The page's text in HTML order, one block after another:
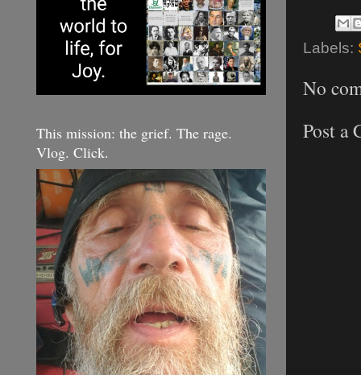
Labels:
No
Post a
This mission: the grief. The rage.
Vlog. Click.